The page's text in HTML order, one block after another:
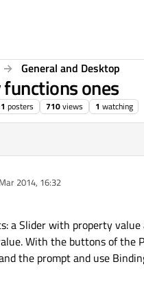
General and Desktop
ones
1 posters 710views 1 watching
2014, 16:32
a Slider with property
With the buttons of the
the prompt and use